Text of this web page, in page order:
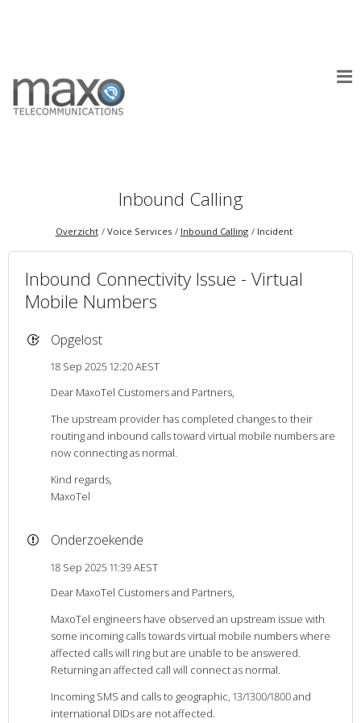
Inbound Calling
Overzicht Voice Services Inbound Calling Incident
Inbound Connectivity Issue - Virtual
Mobile Numbers
Opgelost
18 Sep 2025 12:20 AEST
Dear MaxoTel Customers and Partners,
The upstream provider has completed changes to their
routing and inbound calls toward virtual mobile numbers are
now connecting as normal.
Kind regards,
MaxoTel
Onderzoekende
18 Sep 2025 11:39 AEST
Dear MaxoTel Customers and Partners,
MaxoTel engineers have observed an upstream issue with
some incoming calls towards virtual mobile numbers where
affected calls will ring but are unable to be answered.
Returning an affected call will connect as normal.
Incoming SMS and calls to geographic, 13/1300/1800 and
international DIDs are not affected.